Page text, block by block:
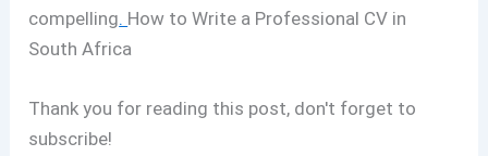
compelling. How to Write a Professional CV in
South Africa
Thank you for reading this post, don't forget to
subscribe!